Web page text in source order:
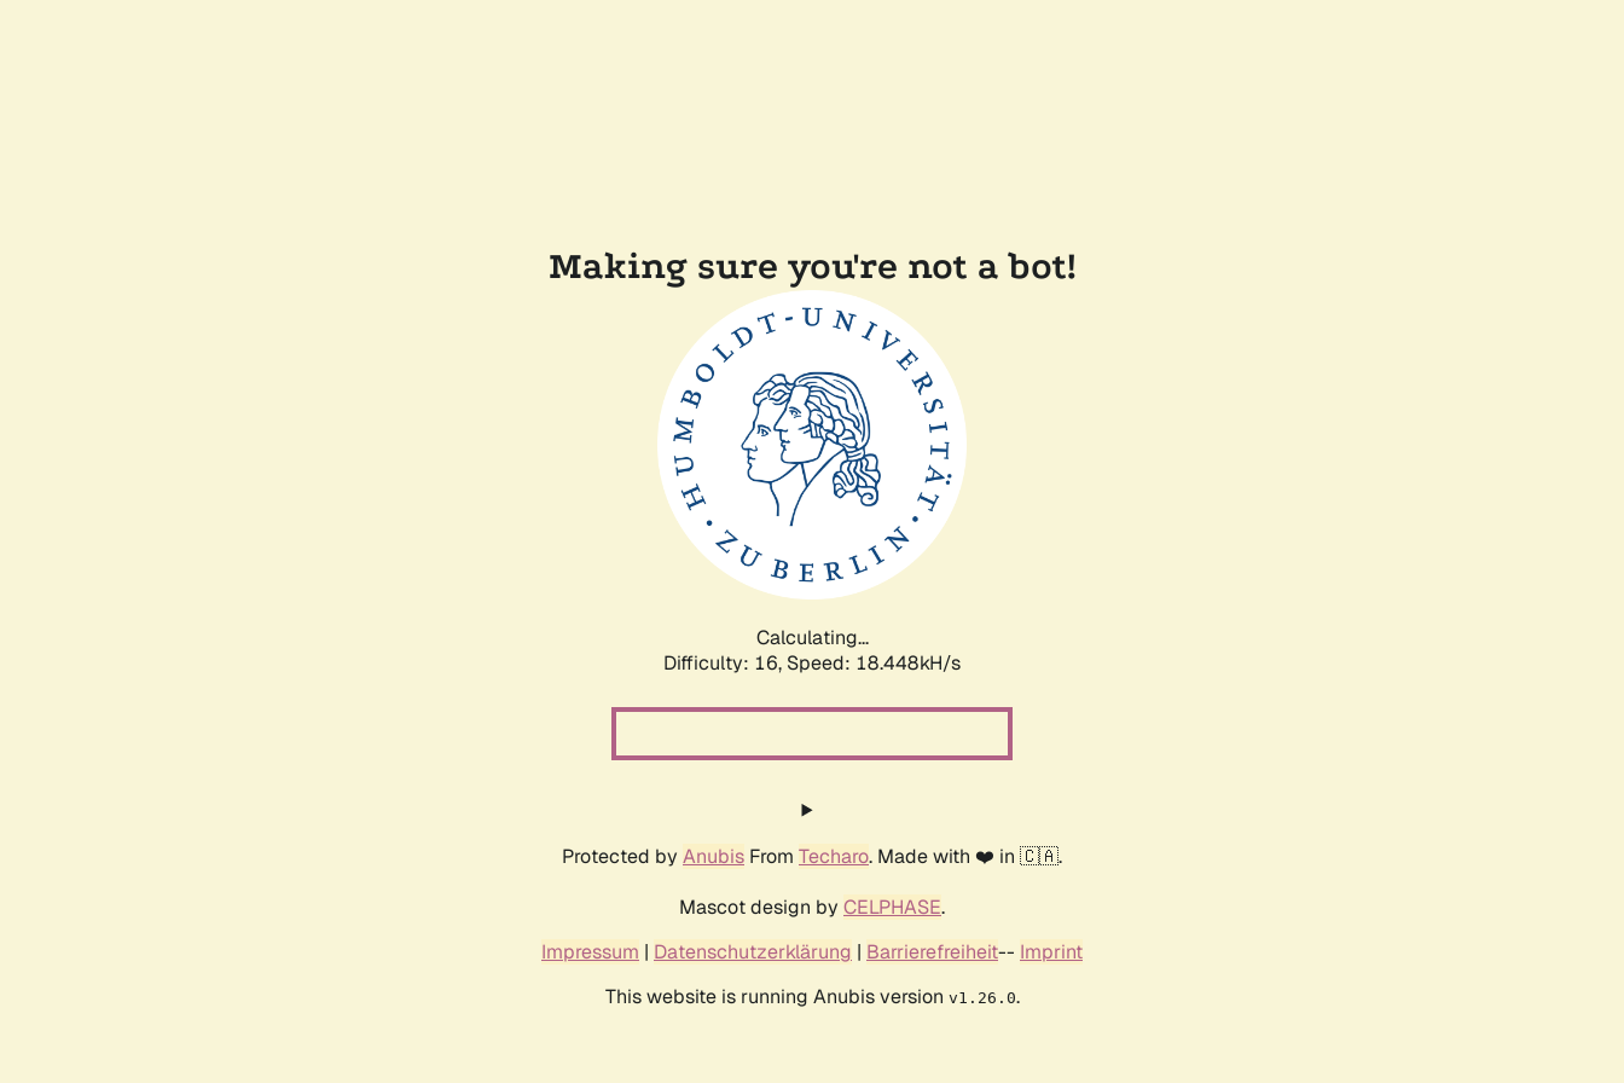
Making sure you're not a bot!
Calculating...
Difficulty: 16, Speed: 18.448kH/s
Protected by Anubis From Techaro. Made with ❤️ in 🇨🇦.
Mascot design by CELPHASE.
Impressum | Datenschutzerklärung | Barrierefreiheit-- Imprint
This website is running Anubis version v1.26.0.